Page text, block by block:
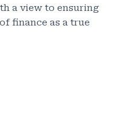
a view to ensuring
finance as a true